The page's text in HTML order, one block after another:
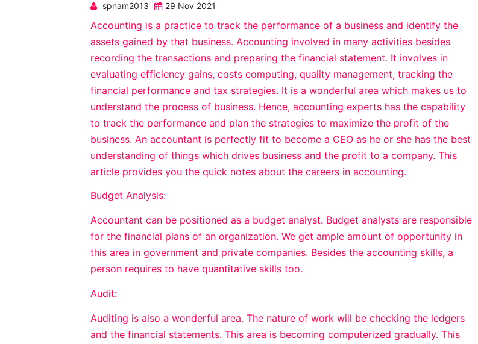
spnam2013 29 Nov 2021
Accounting is a practice to track the performance of a business and identify the
assets gained by that business. Accounting involved in many activities besides
recording the transactions and preparing the financial statement. It involves in
evaluating efficiency gains, costs computing, quality management, tracking the
financial performance and tax strategies. It is a wonderful area which makes us to
understand the process of business. Hence, accounting experts has the capability
to track the performance and plan the strategies to maximize the profit of the
business. An accountant is perfectly fit to become a CEO as he or she has the best
understanding of things which drives business and the profit to a company. This
article provides you the quick notes about the careers in accounting.
Budget Analysis:
Accountant can be positioned as a budget analyst. Budget analysts are responsible
for the financial plans of an organization. We get ample amount of opportunity in
this area in government and private companies. Besides the accounting skills, a
person requires to have quantitative skills too.
Audit:
Auditing is also a wonderful area. The nature of work will be checking the ledgers
and the financial statements. This area is becoming computerized gradually. This